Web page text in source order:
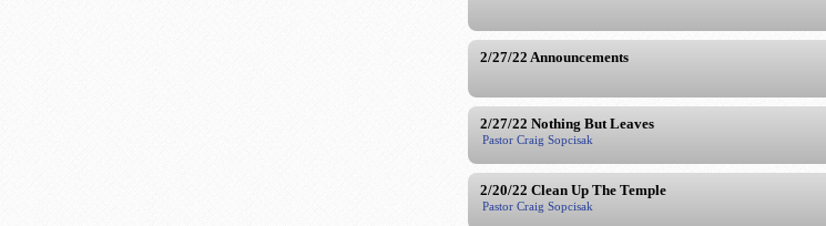
2/27/22 Announcements
2/27/22 Nothing But Leaves
Pastor Craig Sopcisak
2/20/22 Clean Up The Temple
Pastor Craig Sopcisak